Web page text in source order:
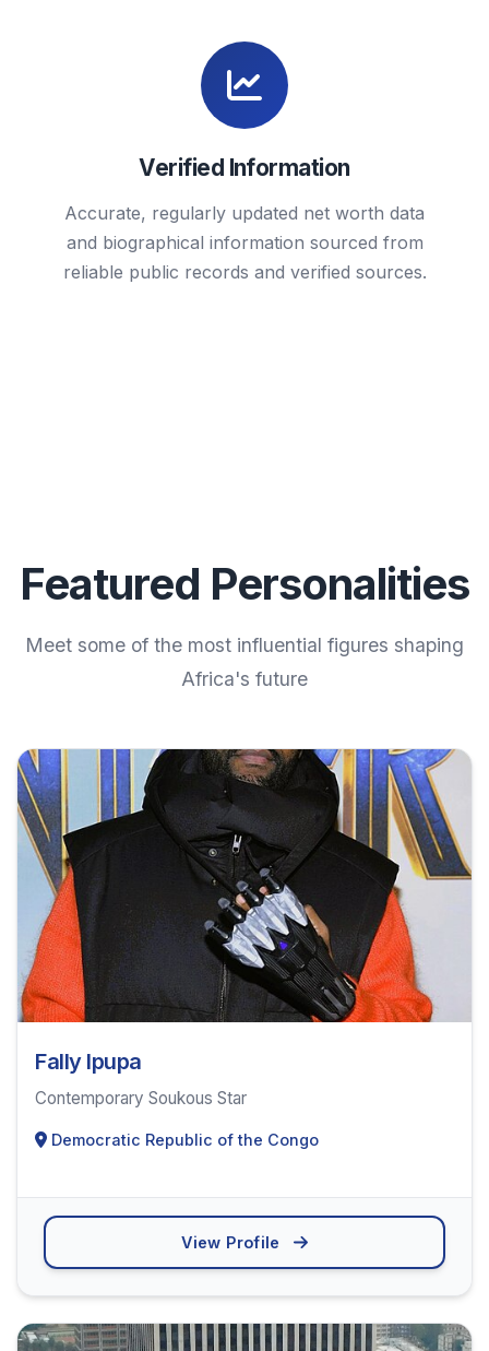
Verified Information
Accurate, regularly updated net worth data
and biographical information sourced from
reliable public records and verified sources.
Featured Personalities
Meet some of the most influential figures shaping
Africa's future
Fally Ipupa
Contemporary Soukous Star
Democratic Republic of the Congo
View Profile